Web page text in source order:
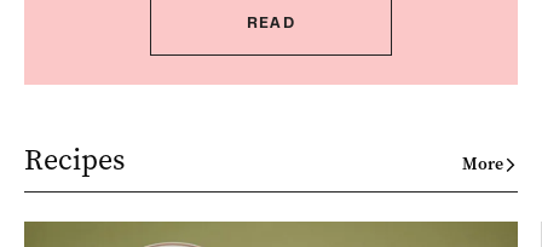
READ
Recipes More